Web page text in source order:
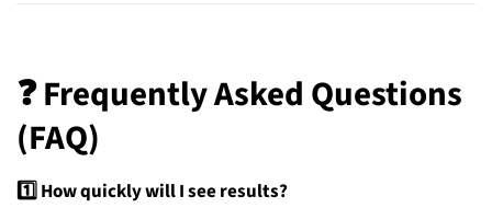
❓Frequently Asked Questions
(FAQ)
1️⃣ How quickly will I see results?